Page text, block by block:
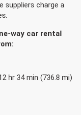
suppliers charge a
way car rental
hr 34 min (736.8 mi)